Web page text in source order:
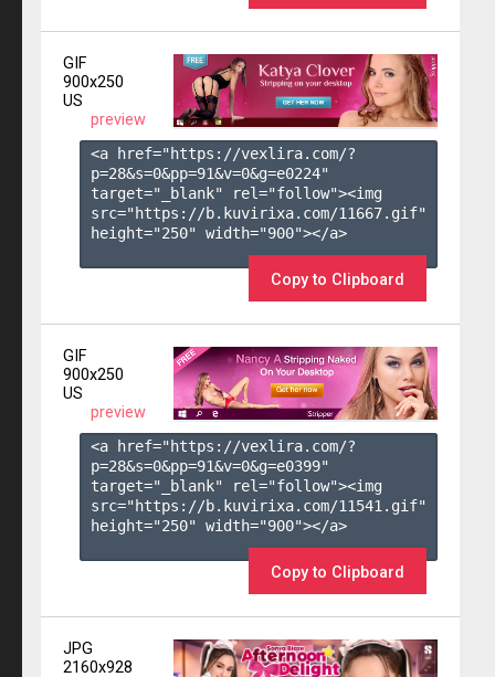
GIF
900x250
US
preview
<a href="https://vexlira.com/?
p=28&s=0&pp=91&v=0&g=e0224"
target="_blank" rel="follow"><img
src="https://b.kuvirixa.com/11667.gif"
height="250" width="900"></a>
Copy to Clipboard
GIF
900x250
US
preview
<a href="https://vexlira.com/?
p=28&s=0&pp=91&v=0&g=e0399"
target="_blank" rel="follow"><img
src="https://b.kuvirixa.com/11541.gif"
height="250" width="900"></a>
Copy to Clipboard
JPG
2160x928